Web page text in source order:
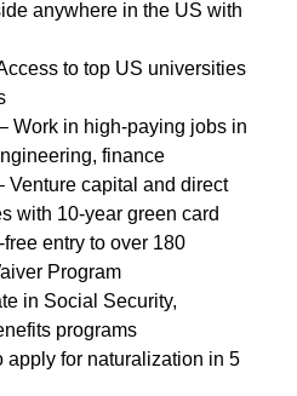
anywhere in the US with
to top US universities
Work in high-paying jobs in
finance
Venture capital and direct
with 10-year green card
entry to over 180
Program
in Social Security,
programs
apply for naturalization in 5